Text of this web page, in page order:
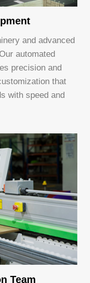
and advanced
automated
precision and
that
with speed and
Team